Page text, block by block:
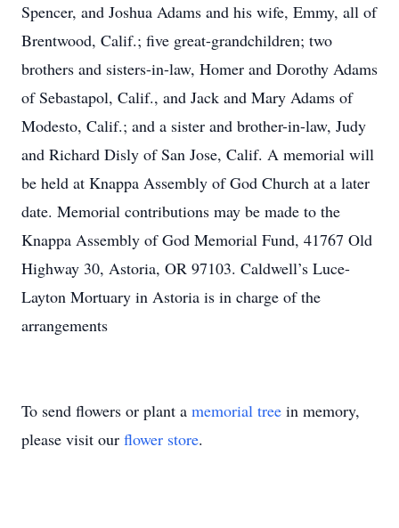
Spencer, and Joshua Adams and his wife, Emmy, all of
Brentwood, Calif.; five great-grandchildren; two
brothers and sisters-in-law, Homer and Dorothy Adams
of Sebastapol, Calif., and Jack and Mary Adams of
Modesto, Calif.; and a sister and brother-in-law, Judy
and Richard Disly of San Jose, Calif. A memorial will
be held at Knappa Assembly of God Church at a later
date. Memorial contributions may be made to the
Knappa Assembly of God Memorial Fund, 41767 Old
Highway 30, Astoria, OR 97103. Caldwell’s Luce-
Layton Mortuary in Astoria is in charge of the
arrangements
To send flowers or plant a memorial tree in memory,
please visit our flower store.